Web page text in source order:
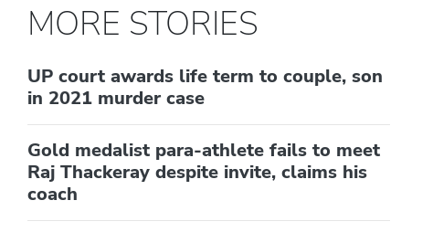
MORE STORIES
UP court awards life term to couple, son
in 2021 murder case
Gold medalist para-athlete fails to meet
Raj Thackeray despite invite, claims his
coach